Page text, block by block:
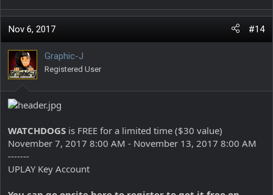
Nov 6, 2017 #14
Graphic-J
Registered User
WATCHDOGS is FREE for a limited time ($30 value)
November 7, 2017 8:00 AM - November 13, 2017 8:00 AM
-------
UPLAY Key Account